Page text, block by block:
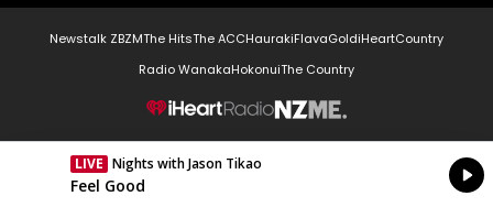
Newstalk ZBZMThe HitsThe ACCHaurakiFlavaGoldiHeartCountry
Radio WanakaHokonuiThe Country
NZME.
LIVE Nights with Jason Tikao
Currently On Air
Feel Good